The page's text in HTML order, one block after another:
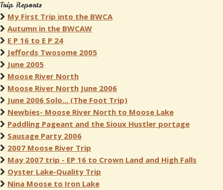
Trip Reports
My First Trip into the BWCA
Autumn in the BWCAW
E P 16 to E P 24
Jeffords Twosome 2005
June 2005
Moose River North
Moose River North June 2006
June 2006 Solo... (The Foot Trip)
Newbies- Moose River North to Moose Lake
Paddling Pageant and the Sioux Hustler portage
Sausage Party 2006
2007 Moose River Trip
May 2007 trip - EP 16 to Crown Land and High Falls
Oyster Lake-Quality Trip
Nina Moose to Iron Lake